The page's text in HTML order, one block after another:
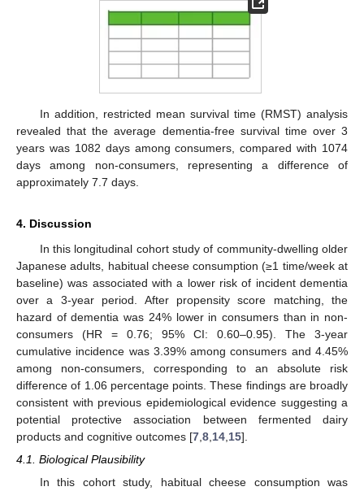
In addition, restricted mean survival time (RMST) analysis
revealed that the average dementia-free survival time over 3
years was 1082 days among consumers, compared with 1074
days among non-consumers, representing a difference of
approximately 7.7 days.
4. Discussion
In this longitudinal cohort study of community-dwelling older
Japanese adults, habitual cheese consumption (≥1 time/week at
baseline) was associated with a lower risk of incident dementia
over a 3-year period. After propensity score matching, the
hazard of dementia was 24% lower in consumers than in non-
consumers (HR = 0.76; 95% CI: 0.60–0.95). The 3-year
cumulative incidence was 3.39% among consumers and 4.45%
among non-consumers, corresponding to an absolute risk
difference of 1.06 percentage points. These findings are broadly
consistent with previous epidemiological evidence suggesting a
potential protective association between fermented dairy
products and cognitive outcomes [7 8 14 15].
4.1. Biological Plausibility
In this cohort study, habitual cheese consumption was